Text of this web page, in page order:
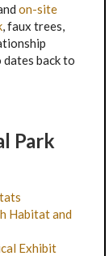
on-site
, faux trees,
dates back to
Park
Habitat and
Exhibit